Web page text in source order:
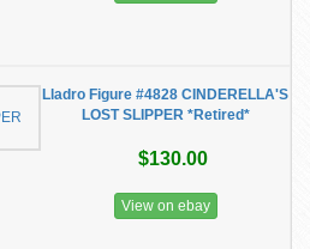
Lladro Figure #4828 CINDERELLA'S
LOST SLIPPER *Retired*
$130.00
View on ebay